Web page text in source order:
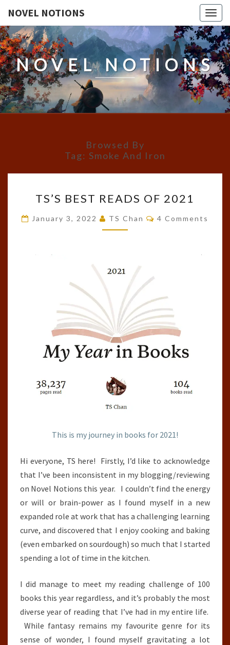
NOVEL NOTIONS
NOVEL NOTIONS
Browsed By
Tag: Smoke And Iron
BEST
READS
OF
TS’S BEST READS OF 2021
January 3, 2022 TS Chan Comments
4 Comments
This is my journey in books for 2021!
Hi everyone, TS here! Firstly, I’d like to acknowledge
that I’ve been inconsistent in my blogging/reviewing
on Novel Notions this year. I couldn’t find the energy
or will or brain-power as I found myself in a new
expanded role at work that has a challenging learning
curve, and discovered that I enjoy cooking and baking
(even embarked on sourdough) so much that I started
spending a lot of time in the kitchen.
I did manage to meet my reading challenge of 100
books this year regardless, and it’s probably the most
diverse year of reading that I’ve had in my entire life.
While fantasy remains my favourite genre for its
sense of wonder, I found myself gravitating a lot